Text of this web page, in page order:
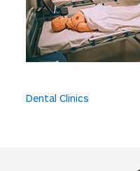
P
Dental Clinics